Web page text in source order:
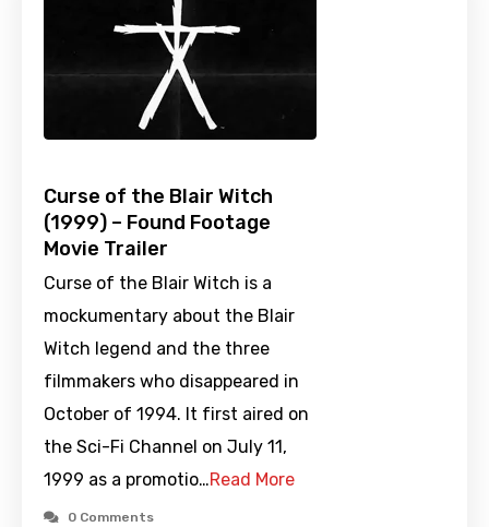
Curse of the Blair Witch
(1999) – Found Footage
Movie Trailer
Curse of the Blair Witch is a
mockumentary about the Blair
Witch legend and the three
filmmakers who disappeared in
October of 1994. It first aired on
the Sci-Fi Channel on July 11,
1999 as a promotio…Read More
0 Comments